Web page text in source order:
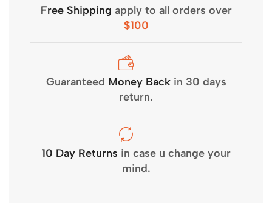
Free Shipping apply to all orders over
$100
Guaranteed Money Backin 30 days
return.
10 Day Returns in case u change your
mind.